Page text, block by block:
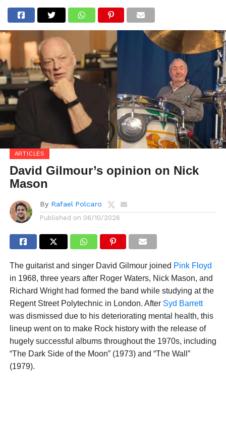
ARTICLES
David Gilmour’s opinion on Nick
Mason
By Rafael Polcaro
Published on 06/10/2026
The guitarist and singer David Gilmour joined Pink Floyd
in 1968, three years after Roger Waters, Nick Mason, and
Richard Wright had formed the band while studying at the
Regent Street Polytechnic in London. After Syd Barrett
was dismissed due to his deteriorating mental health, this
lineup went on to make Rock history with the release of
hugely successful albums throughout the 1970s, including
“The Dark Side of the Moon” (1973) and “The Wall”
(1979).